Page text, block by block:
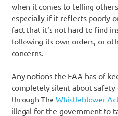
when it comes to telling
especially if it reflects poorly
fact that it’s not hard to find
following its own orders, or
concerns.
Any notions the FAA has of
completely silent about safety
through The Whistleblower
illegal for the government to